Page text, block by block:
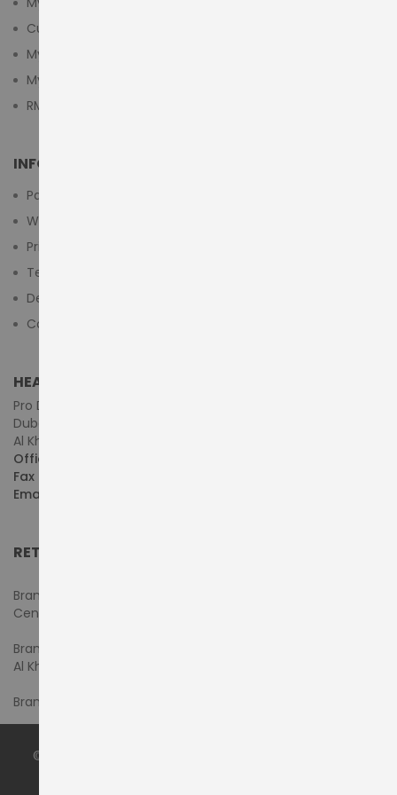
Customer Login
My Cart
My Wishlist
RMA Submit Form
INFORMATION
Payment Methods
Warranty And Return
Privacy Policy
Terms & Conditions
Delivery/Shipping Policy
Contact Us
HEAD OFFICE (MIDDLE EAST & AFRICA)
Pro Dynamics Technology L.L.C.
Dubai - United Arab Emirates
Al Khaleej Centre, First Floor, Suite#108/107, Shop# M117
Office :
Fax :
Email :
RETAIL SHOWROOMS
Branch #1- Shop#2MA & 2MB, Computer Plaza, Al Ain
Center
Branch #2 - Shop#117,
Al Khaleej Center
Branch #3 - Shop#14, Admiral Plaza Building, Bur Dubai
© 2024 by